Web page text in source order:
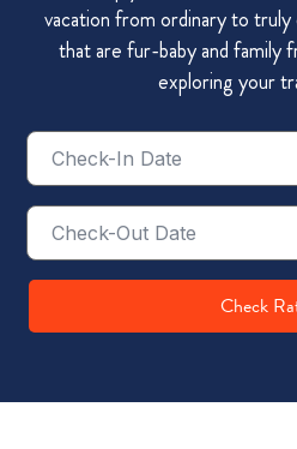
vacation from ordinary to truly
that are fur-baby and family
exploring your
Checkin
Date
Checkout
Date
Check